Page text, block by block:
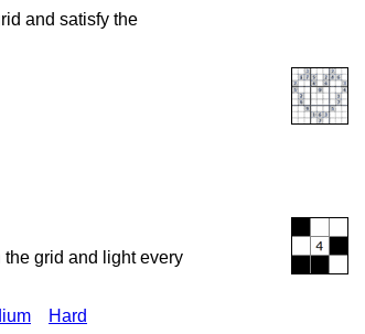
and satisfy the
grid and light every
Hard